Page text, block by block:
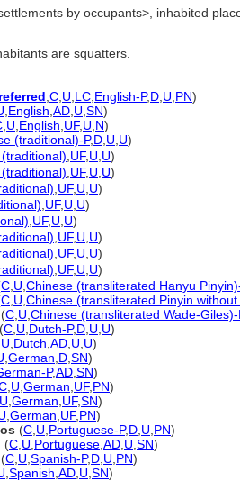
by occupants>, inhabited
are squatters.
C U LC English-P,D U PN)
English AD U SN)
U English UF, U N)
(traditional)-P,D U U)
UF, U U)
UF, U U)
UF, U U)
UF, U U)
UF, U U)
UF, U U)
UF, U U)
UF, U U)
C U Chinese (transliterated Hanyu
C U Chinese (transliterated Pinyin without
(C U Chinese (transliterated Wade-Giles)-
(C U Dutch-P,D U U)
U Dutch AD U U)
German D SN)
P,AD SN)
U German UF, PN)
U German UF,SN)
German UF, PN)
(C U Portuguese-P,D U PN)
(C U Portuguese AD U SN)
(C U Spanish-P,D U PN)
Spanish AD U SN)